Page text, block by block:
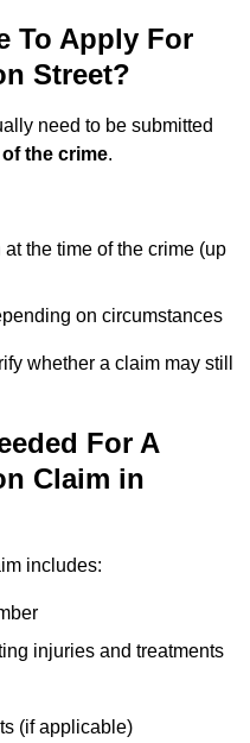
To Apply For
Street?
need to be submitted
the crime.
the time of the crime (up
on circumstances
whether a claim may still
For A
Claim in
includes:
injuries and treatments
(if applicable)